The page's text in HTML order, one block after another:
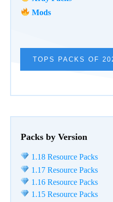
Mods
TOPS PACKS OF
Packs by Version
1.18 Resource Packs
1.17 Resource Packs
1.16 Resource Packs
1.15 Resource Packs